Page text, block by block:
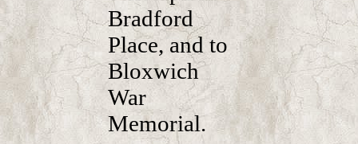
Bradford
Place, and to
Bloxwich
War
Memorial.